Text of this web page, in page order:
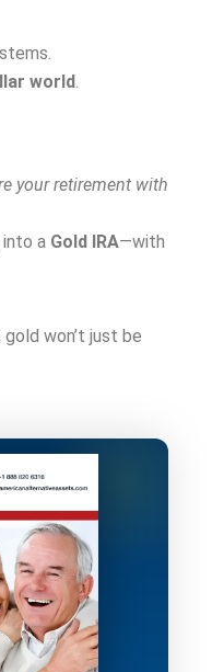
world.
your retirement with
a Gold IRA—with
won’t just be